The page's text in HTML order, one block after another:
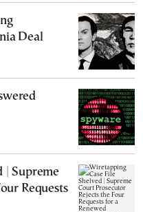
Deal
| Supreme
Requests